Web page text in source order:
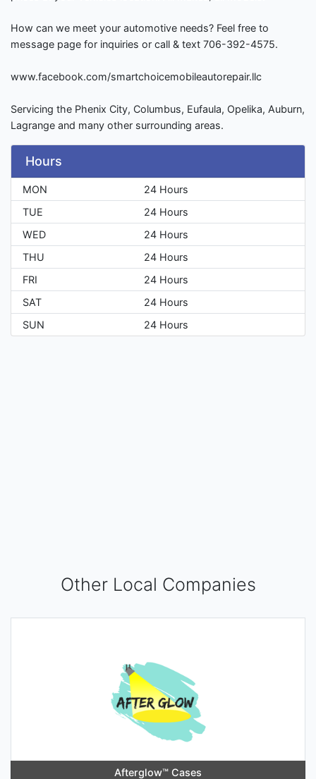
How can we meet your automotive needs? Feel free to
message page for inquiries or call & text 706-392-4575.
www.facebook.com/smartchoicemobileautorepair.llc
Servicing the Phenix City, Columbus, Eufaula, Opelika, Auburn,
Lagrange and many other surrounding areas.
Hours
MON
24 Hours
TUE
24 Hours
WED
24 Hours
THU
24 Hours
FRI
24 Hours
SAT
24 Hours
SUN
24 Hours
Other Local Companies
Afterglow™️ Cases